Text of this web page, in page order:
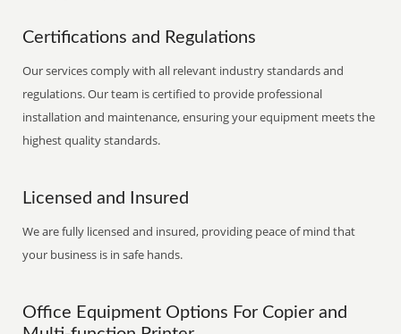
Certifications and Regulations
Our services comply with all relevant industry standards and
regulations. Our team is certified to provide professional
installation and maintenance, ensuring your equipment meets the
highest quality standards.
Licensed and Insured
We are fully licensed and insured, providing peace of mind that
your business is in safe hands.
Office Equipment Options For Copier and